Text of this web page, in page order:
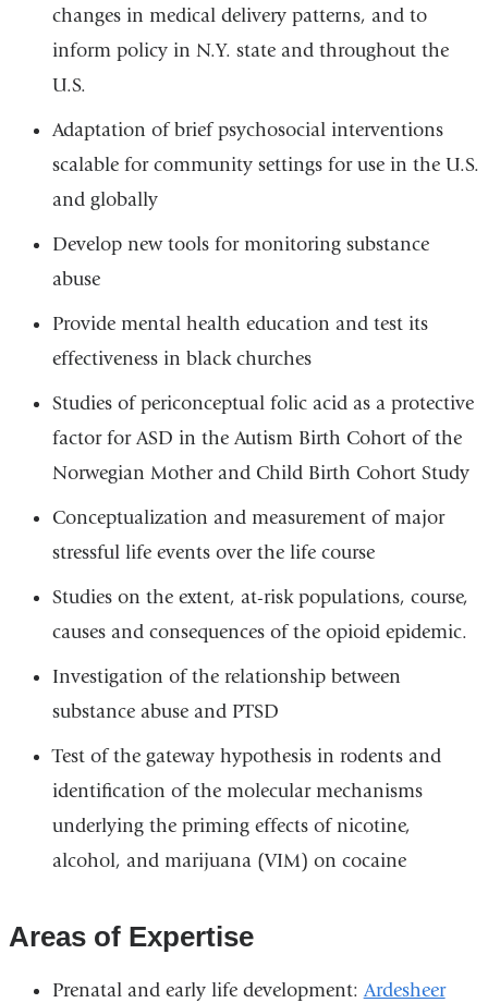
changes in medical delivery patterns, and to
inform policy in N.Y. state and throughout the
U.S.
Adaptation of brief psychosocial interventions
scalable for community settings for use in the U.S.
and globally
Develop new tools for monitoring substance
abuse
Provide mental health education and test its
effectiveness in black churches
Studies of periconceptual folic acid as a protective
factor for ASD in the Autism Birth Cohort of the
Norwegian Mother and Child Birth Cohort Study
Conceptualization and measurement of major
stressful life events over the life course
Studies on the extent, at-risk populations, course,
causes and consequences of the opioid epidemic.
Investigation of the relationship between
substance abuse and PTSD
Test of the gateway hypothesis in rodents and
identification of the molecular mechanisms
underlying the priming effects of nicotine,
alcohol, and marijuana (VIM) on cocaine
Areas of Expertise
Prenatal and early life development: Ardesheer